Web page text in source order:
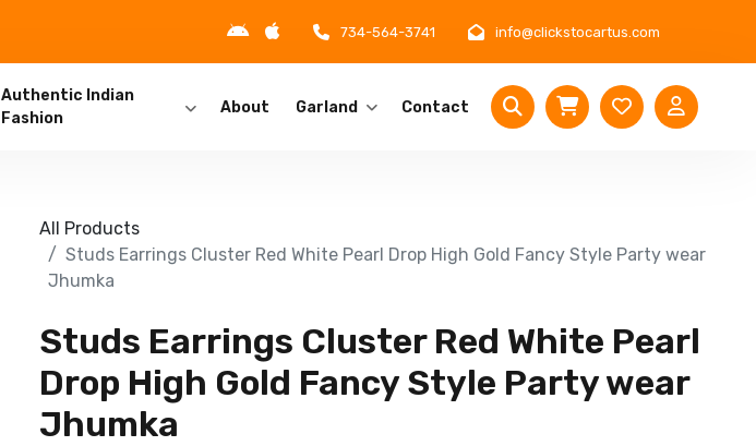
734-564-3741 info@clickstocartus.com
Authentic Indian
Fashion
About Garland Contact
All Products
Studs Earrings Cluster Red White Pearl Drop High Gold Fancy Style Party wear
Jhumka
Studs Earrings Cluster Red White Pearl
Drop High Gold Fancy Style Party wear
Jhumka